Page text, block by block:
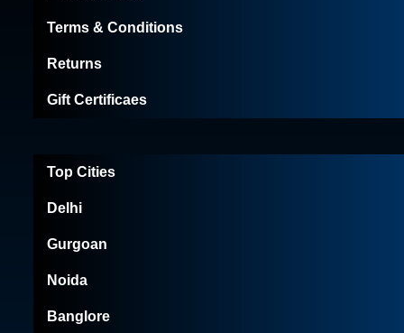
Top Cities
Delhi
Gurgoan
Noida
Banglore
Terms & Conditions
Returns
Gift Certificaes